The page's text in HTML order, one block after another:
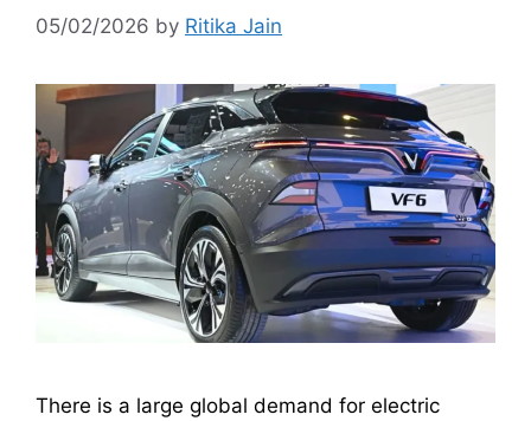
05/02/2026 by Ritika Jain
There is a large global demand for electric